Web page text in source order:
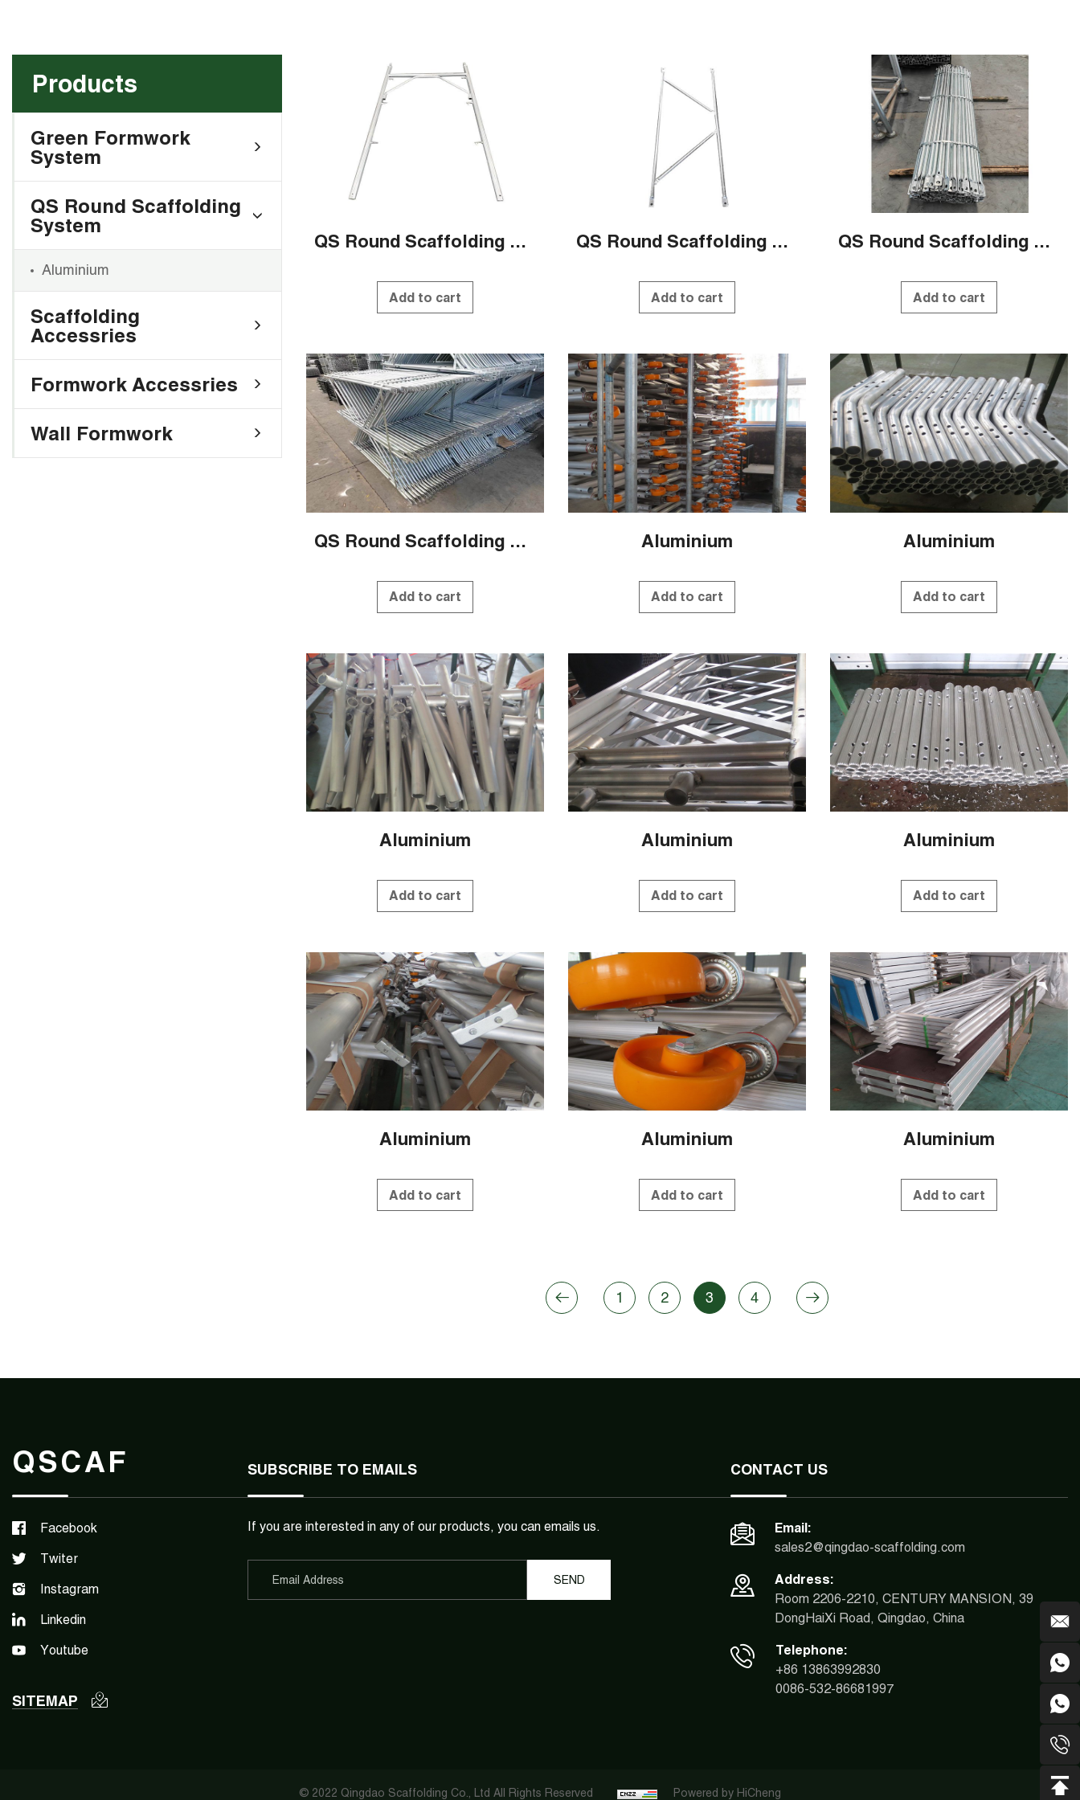
Products
Green Formwork
System
QS Round Scaffolding
System
Aluminium
Scaffolding
Accessries
Formwork Accessries
Wall Formwork
QS Round Scaffolding Systems
Add to cart
QS Round Scaffolding Systems
Add to cart
QS Round Scaffolding Systems
Add to cart
QS Round Scaffolding Systems
Add to cart
Aluminium
Add to cart
Aluminium
Add to cart
Aluminium
Add to cart
Aluminium
Add to cart
Aluminium
Add to cart
Aluminium
Add to cart
Aluminium
Add to cart
Aluminium
Add to cart
1 2 3 4
QSCAF
Facebook
Twiter
Instagram
Linkedin
Youtube
SITEMAP
SUBSCRIBE TO EMAILS
If you are interested in any of our products, you can emails us.
CONTACT US
Email:
sales2@qingdao-scaffolding.com
Address:
Room 2206-2210, CENTURY MANSION, 39
DongHaiXi Road, Qingdao, China
Telephone:
+86 13863992830
0086-532-86681997
© 2022 Qingdao Scaffolding Co., Ltd All Rights Reserved Powered by HiCheng